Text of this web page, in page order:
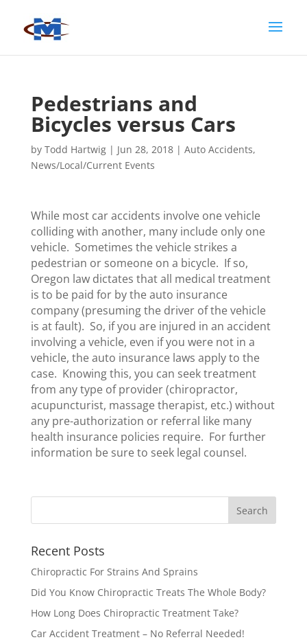
Pedestrians and
Bicycles versus Cars
by Todd Hartwig| Jun 28, 2018| Auto Accidents,
News/Local/Current Events
While most car accidents involve one vehicle
colliding with another, many include only one
vehicle. Sometimes the vehicle strikes a
pedestrian or someone on a bicycle. If so,
Oregon law dictates that all medical treatment
is to be paid for by the auto insurance
company (presuming the driver of the vehicle
is at fault). So, if you are injured in an accident
involving a vehicle, even if you were not in a
vehicle, the auto insurance laws apply to the
case. Knowing this, you can seek treatment
from any type of provider (chiropractor,
acupuncturist, massage therapist, etc.) without
any pre-authorization or referral like many
health insurance policies require. For further
information be sure to seek legal counsel.
Recent Posts
Chiropractic For Strains And Sprains
Did You Know Chiropractic Treats The Whole Body?
How Long Does Chiropractic Treatment Take?
Car Accident Treatment – No Referral Needed!